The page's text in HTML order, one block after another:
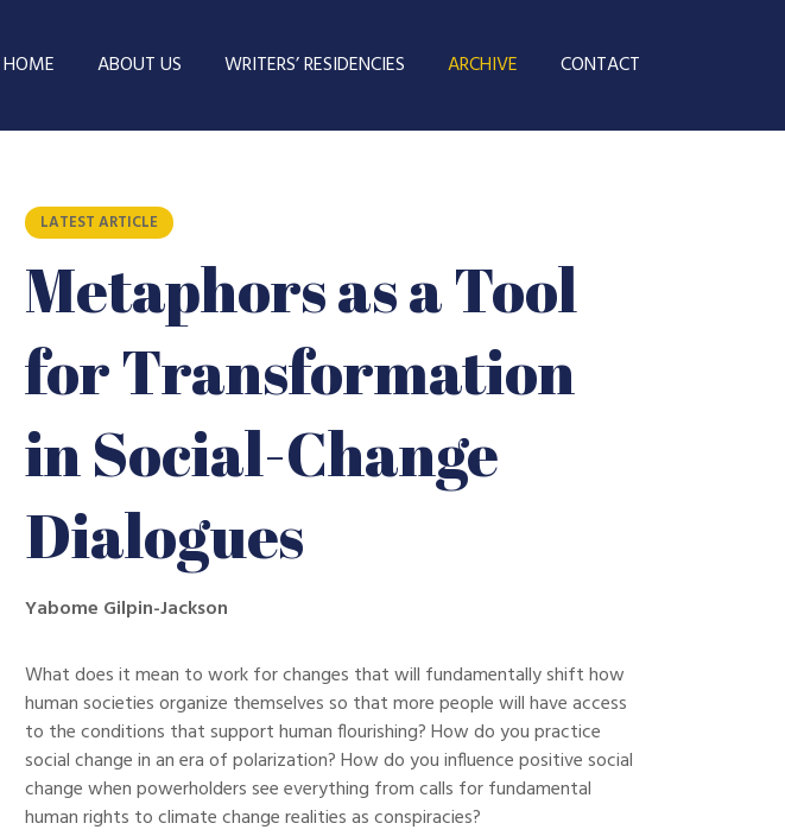
HOME ABOUT US WRITERS’ RESIDENCIES ARCHIVE CONTACT
LATEST ARTICLE
Metaphors as a Tool
for Transformation
in Social-Change
Dialogues
Yabome Gilpin-Jackson
What does it mean to work for changes that will fundamentally shift how
human societies organize themselves so that more people will have access
to the conditions that support human flourishing? How do you practice
social change in an era of polarization? How do you influence positive social
change when powerholders see everything from calls for fundamental
human rights to climate change realities as conspiracies?